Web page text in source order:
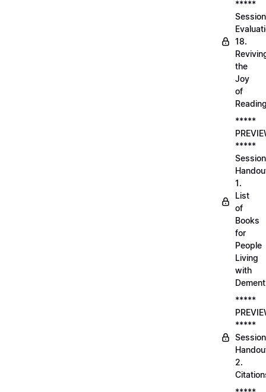
*****
Session
18.
the
Joy
of
*****
*****
Session
1.
List
of
Books
for
People
Living
with
*****
*****
Session
2.